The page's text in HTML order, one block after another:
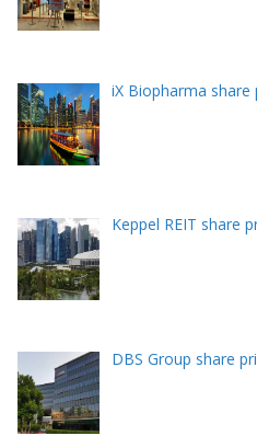
iX Biopharma share
Keppel REIT share
DBS Group share